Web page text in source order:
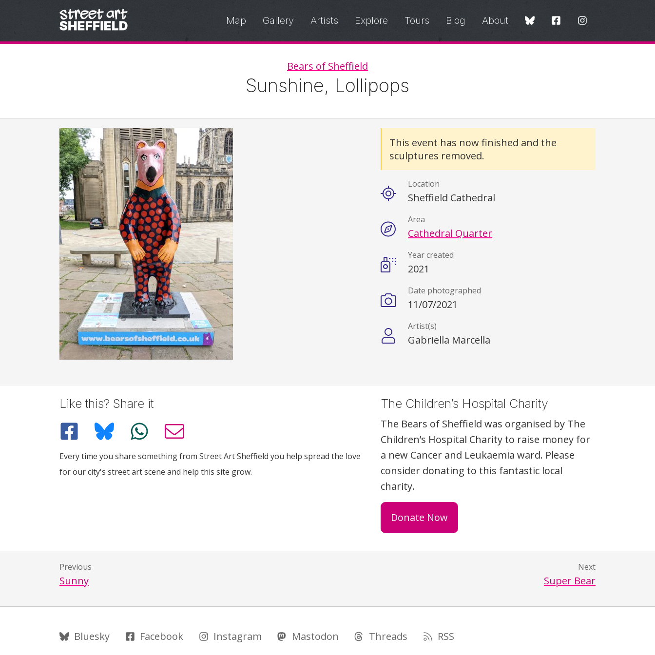
Skip to content
Map Gallery Artists Explore Tours Blog About
Bears of Sheffield
Sunshine, Lollipops
Details
This event has now finished and the
sculptures removed.
Location
Sheffield Cathedral
Area
Cathedral Quarter
Year created
2021
Date photographed
11/07/2021
Artist(s)
Gabriella Marcella
Description
Like this? Share it
Every time you share something from Street Art Sheffield you help spread the love
for our city's street art scene and help this site grow.
The Children’s Hospital Charity
The Bears of Sheffield was organised by The
Children’s Hospital Charity to raise money for
a new Cancer and Leukaemia ward. Please
consider donating to this fantastic local
charity.
Donate Now
Previous
Sunny
Next
Super Bear
Follow Us
Bluesky Facebook Instagram Mastodon Threads RSS